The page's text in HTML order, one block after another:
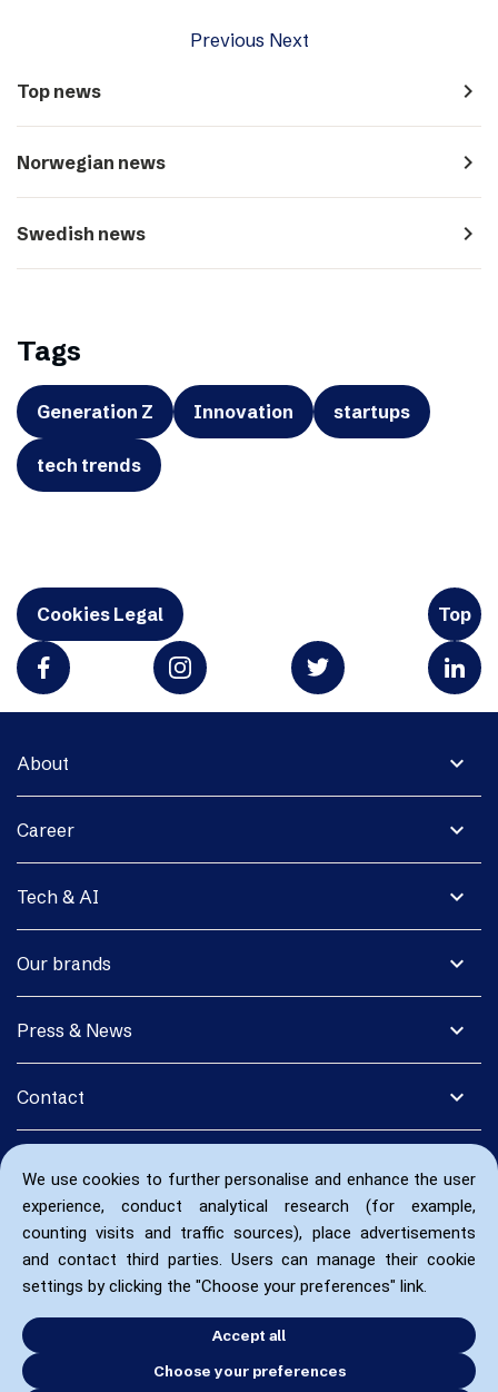
We use cookies to further personalise and enhance the user
experience, conduct analytical research (for example,
counting visits and traffic sources), place advertisements
and contact third parties. Users can manage their cookie
settings by clicking the "Choose your preferences" link.
Accept all
Choose your preferences
Previous Next
Top news navigate_next
Norwegian news navigate_next
Swedish news navigate_next
Tags
Generation Z Innovation startups
tech trends
Cookies Legal Top
expand_more
About
expand_more
Career
expand_more
Tech & AI
expand_more
Our brands
expand_more
Press & News
expand_more
Contact